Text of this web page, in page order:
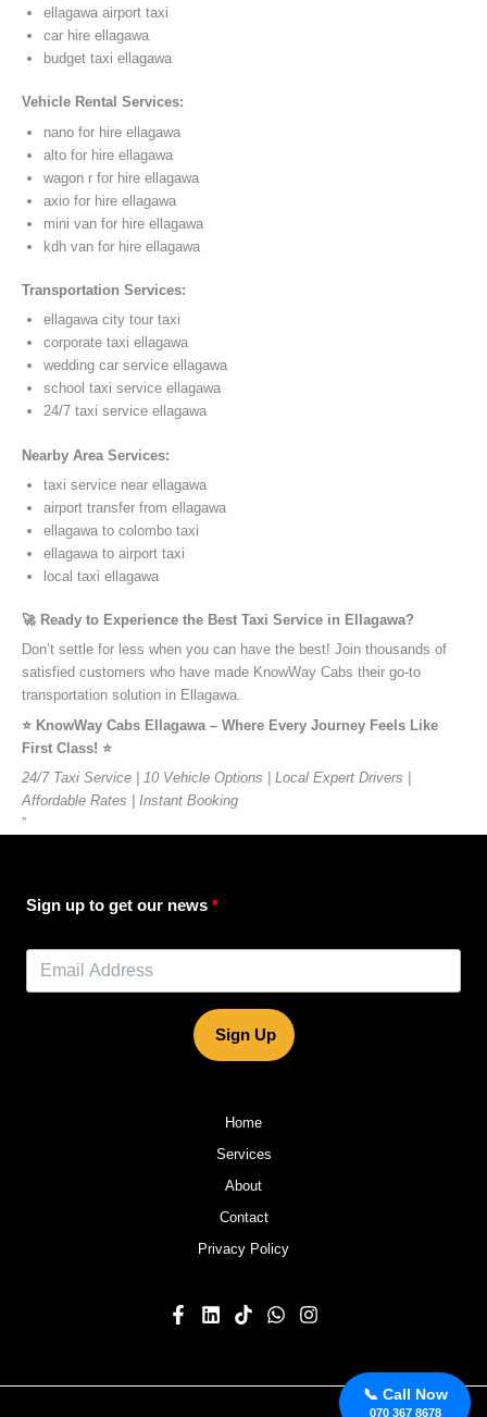
📞 Call Now
070 367 8678
ellagawa airport taxi
car hire ellagawa
budget taxi ellagawa
Vehicle Rental Services:
nano for hire ellagawa
alto for hire ellagawa
wagon r for hire ellagawa
axio for hire ellagawa
mini van for hire ellagawa
kdh van for hire ellagawa
Transportation Services:
ellagawa city tour taxi
corporate taxi ellagawa
wedding car service ellagawa
school taxi service ellagawa
24/7 taxi service ellagawa
Nearby Area Services:
taxi service near ellagawa
airport transfer from ellagawa
ellagawa to colombo taxi
ellagawa to airport taxi
local taxi ellagawa
🚀 Ready to Experience the Best Taxi Service in Ellagawa?
Don’t settle for less when you can have the best! Join thousands of
satisfied customers who have made KnowWay Cabs their go-to
transportation solution in Ellagawa.
⭐️ KnowWay Cabs Ellagawa – Where Every Journey Feels Like
First Class! ⭐️
24/7 Taxi Service | 10 Vehicle Options | Local Expert Drivers |
Affordable Rates | Instant Booking
”
Sign up to get our news
Sign Up
Home
Services
About
Contact
Privacy Policy